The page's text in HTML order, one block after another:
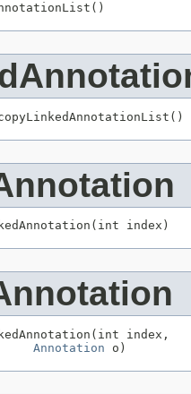
index)
index,
Annotation o)